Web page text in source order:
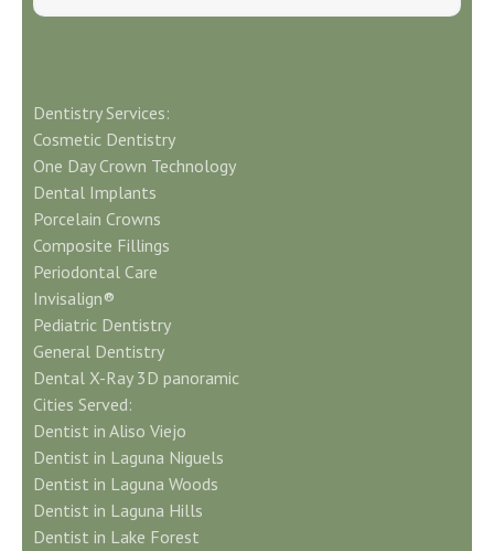
Dentistry Services:
Cosmetic Dentistry
One Day Crown Technology
Dental Implants
Porcelain Crowns
Composite Fillings
Periodontal Care
Invisalign®
Pediatric Dentistry
General Dentistry
Dental X-Ray 3D panoramic
Cities Served:
Dentist in Aliso Viejo
Dentist in Laguna Niguels
Dentist in Laguna Woods
Dentist in Laguna Hills
Dentist in Lake Forest